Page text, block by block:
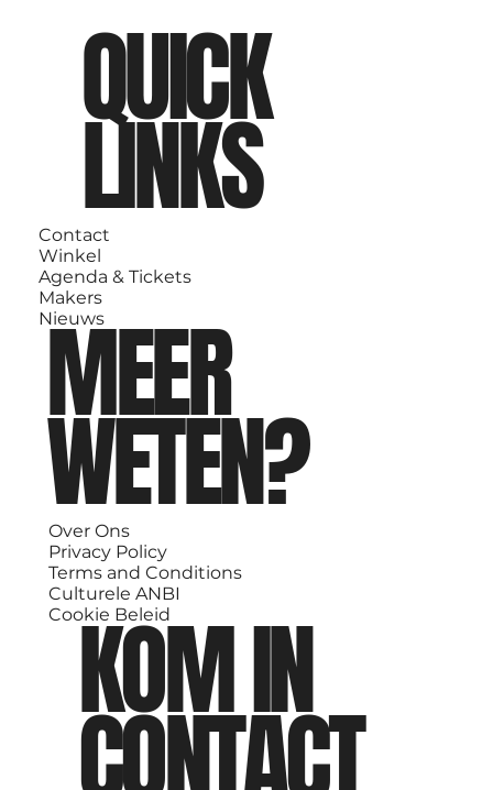
QUICK
LINKS
Contact
Winkel
Agenda & Tickets
Makers
Nieuws
MEER
WETEN?
Over Ons
Privacy Policy
Terms and Conditions
Culturele ANBI
Cookie Beleid
KOM IN
CONTACT